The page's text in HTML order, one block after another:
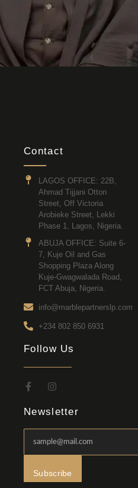
Contact
LAGOS OFFICE: 22B,
Ahmad Tijjani Otton
Street, Off Victoria
Arobieke Street, Lekki
Phase 1, Lagos, Nigeria.
ABUJA OFFICE: Suite 6-
7, Kuje Oil and Gas
Shopping Plaza Along
Kuje-Gwagwalada Road,
FCT Abuja, Nigeria.
info@marblepartnerslp.com
+234 802 850 6931
Follow Us
Newsletter
Subscribe